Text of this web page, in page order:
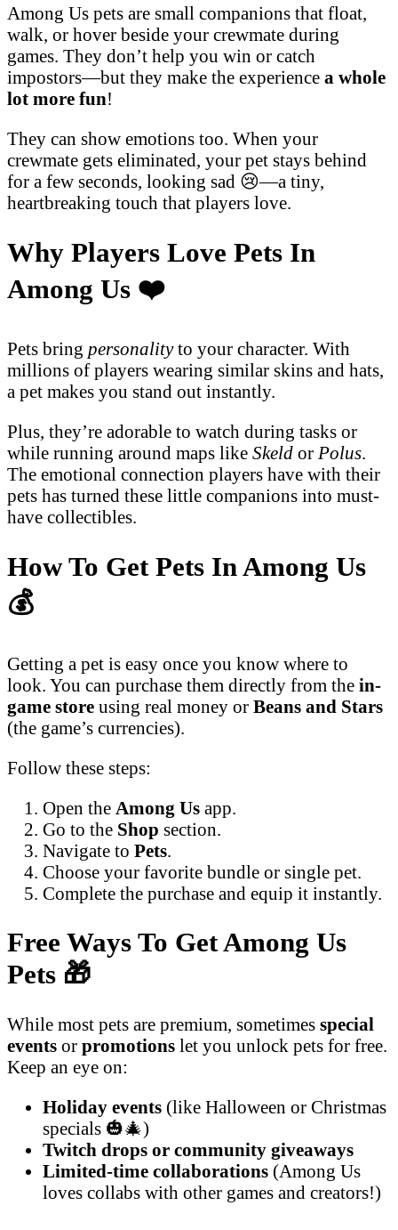
Among Us pets are small companions that float,
walk, or hover beside your crewmate during
games. They don’t help you win or catch
impostors—but they make the experience a whole
lot more fun!
They can show emotions too. When your
crewmate gets eliminated, your pet stays behind
for a few seconds, looking sad 😢—a tiny,
heartbreaking touch that players love.
Why Players Love Pets In
Among Us ❤️
Pets bring personalityto your character. With
millions of players wearing similar skins and hats,
a pet makes you stand out instantly.
Plus, they’re adorable to watch during tasks or
while running around maps like Skeld or Polus.
The emotional connection players have with their
pets has turned these little companions into must-
have collectibles.
How To Get Pets In Among Us
💰
Getting a pet is easy once you know where to
look. You can purchase them directly from the in-
game store using real money or Beans and Stars
(the game’s currencies).
Follow these steps:
Open the Among Us app.
Go to the Shop section.
Navigate to Pets
Choose your favorite bundle or single pet.
Complete the purchase and equip it instantly.
Free Ways To Get Among Us
Pets 🎁
While most pets are premium, sometimes special
events or promotions let you unlock pets for free.
Keep an eye on:
Holiday events (like Halloween or Christmas
specials 🎃🎄)
Twitch drops or community giveaways
Limited-time collaborations (Among Us
loves collabs with other games and creators!)